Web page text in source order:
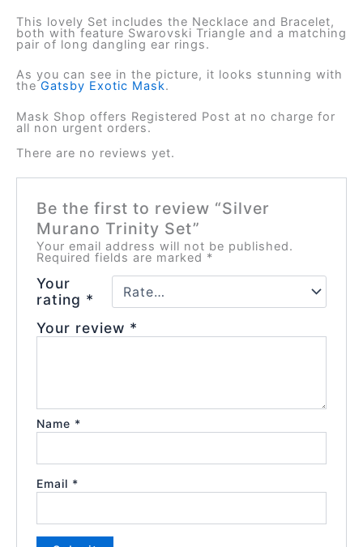
This lovely Set includes the Necklace and Bracelet,
both with feature Swarovski Triangle and a matching
pair of long dangling ear rings.
As you can see in the picture, it looks stunning with
theGatsby Exotic Mask.
Mask Shop offers Registered Post at no charge for
all non urgent orders.
There are no reviews yet.
Be the first to review “Silver
Murano Trinity Set”
Your email address will not be published.
Required fields are marked *
Your
rating *
Your review *
Name *
Email *